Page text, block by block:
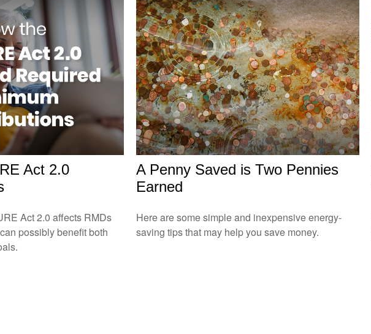
Act 2.0
Act 2.0 affects RMDs
possibly benefit both
A Penny Saved is Two Pennies
Earned
Here are some simple and inexpensive energy-
saving tips that may help you save money.